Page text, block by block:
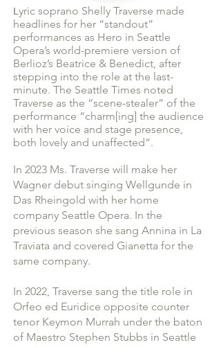
L yric soprano Shelly Traverse made
headlines for her “standout”
performances as Hero in Seattle
Opera’s world-premiere version of
Berlioz’s Beatrice & Benedict, after
stepping into the role at the last-
minute. The Seattle Times noted
Traverse as the “scene-stealer” of the
performance “charm[ing] the audience
with her voice and stage presence,
both lovely and unaffected”.
In 2023 Ms. Traverse will make her
Wagner debut singing Wellgunde in
Das Rheingold with her home
company Seattle Opera. In the
previous season she sang Annina in La
Traviata and covered Gianetta for the
same company.
In 2022, Traverse sang the title role in
Orfeo ed Euridice opposite counter
tenor Keymon Murrah under the baton
of Maestro Stephen Stubbs in Seattle